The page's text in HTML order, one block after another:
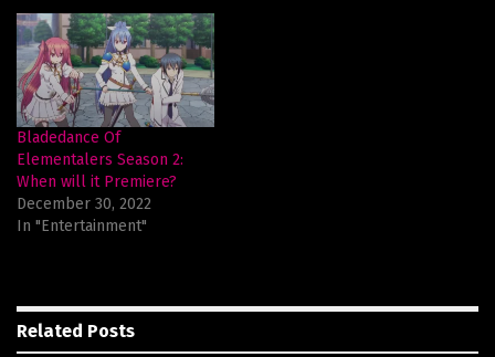
Bladedance Of
Elementalers Season 2:
When will it Premiere?
December 30, 2022
In "Entertainment"
Related Posts